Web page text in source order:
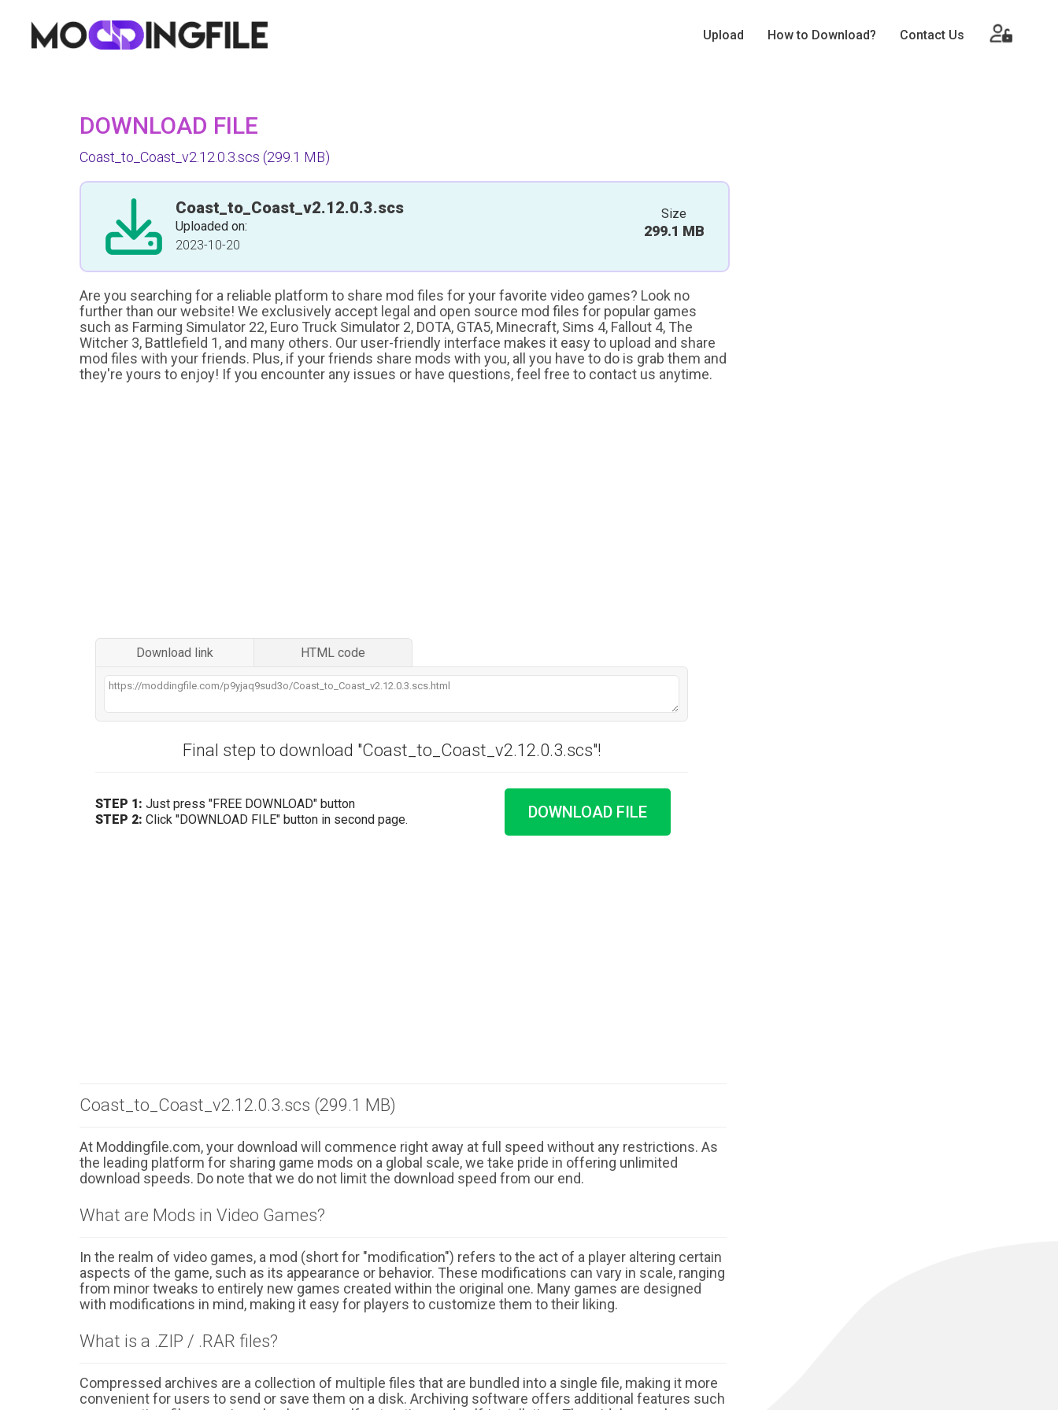
Upload How to Download? Contact Us
DOWNLOAD FILE
Coast_to_Coast_v2.12.0.3.scs (299.1 MB)
Coast_to_Coast_v2.12.0.3.scs
Uploaded on:
2023-10-20
Size
299.1 MB
Are you searching for a reliable platform to share mod files for your favorite video games? Look no
further than our website! We exclusively accept legal and open source mod files for popular games
such as Farming Simulator 22, Euro Truck Simulator 2, DOTA, GTA5, Minecraft, Sims 4, Fallout 4, The
Witcher 3, Battlefield 1, and many others. Our user-friendly interface makes it easy to upload and share
mod files with your friends. Plus, if your friends share mods with you, all you have to do is grab them and
they're yours to enjoy! If you encounter any issues or have questions, feel free to contact us anytime.
Download link HTML code
Final step to download "Coast_to_Coast_v2.12.0.3.scs"!
STEP 1: Just press "FREE DOWNLOAD" button
STEP 2: Click "DOWNLOAD FILE" button in second page. DOWNLOAD FILE
Coast_to_Coast_v2.12.0.3.scs (299.1 MB)
At Moddingfile.com, your download will commence right away at full speed without any restrictions. As
the leading platform for sharing game mods on a global scale, we take pride in offering unlimited
download speeds. Do note that we do not limit the download speed from our end.
What are Mods in Video Games?
In the realm of video games, a mod (short for "modification") refers to the act of a player altering certain
aspects of the game, such as its appearance or behavior. These modifications can vary in scale, ranging
from minor tweaks to entirely new games created within the original one. Many games are designed
with modifications in mind, making it easy for players to customize them to their liking.
What is a .ZIP / .RAR files?
Compressed archives are a collection of multiple files that are bundled into a single file, making it more
convenient for users to send or save them on a disk. Archiving software offers additional features such